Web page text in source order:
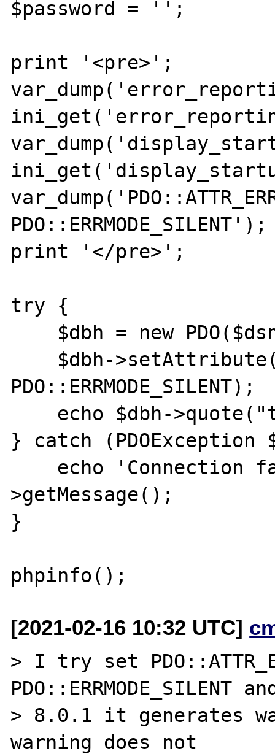
$password = '';
print '<pre>';
PDO::ERRMODE_SILENT');
print '</pre>';
try {
PDO::ERRMODE_SILENT);
} catch (PDOException
>getMessage();
}
[2021-02-16 10:32 UTC]
> I try set
PDO::ERRMODE_SILENT
> 8.0.1 it generates
warning does not